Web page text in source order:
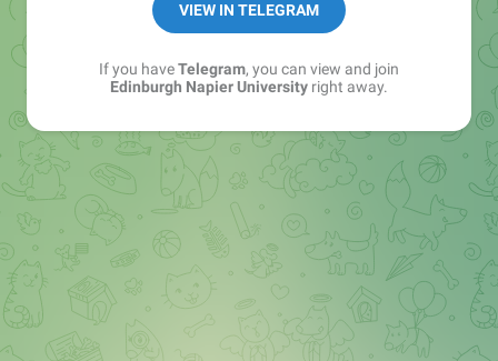
VIEW IN TELEGRAM
If you haveTelegram, you can view and join
Edinburgh Napier University right away.